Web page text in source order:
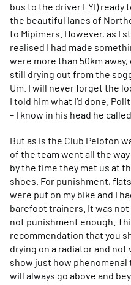
bus to the driver FYI) ready
the beautiful lanes of
to Mipimers. However, as I
realised I had made
were more than 50km
still drying out from the
Um. I will never forget the
I told him what I’d done.
– I know in his head he
But as is the Club Peloton
of the team went all the
by the time they met us at
shoes. For punishment,
were put on my bike and I
barefoot trainers. It was
not punishment enough.
recommendation that you
drying on a radiator and
show just how phenomenal
will always go above and